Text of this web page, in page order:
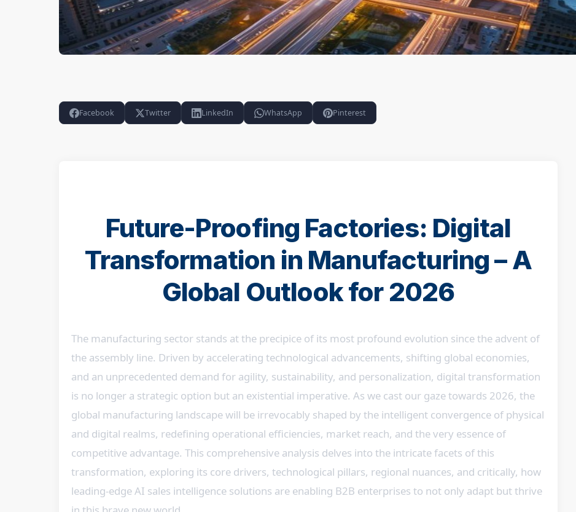
Facebook Twitter LinkedIn WhatsApp Pinterest
Future-Proofing Factories: Digital
Transformation in Manufacturing – A
Global Outlook for 2026
The manufacturing sector stands at the precipice of its most profound evolution since the advent of
the assembly line. Driven by accelerating technological advancements, shifting global economies,
and an unprecedented demand for agility, sustainability, and personalization, digital transformation
is no longer a strategic option but an existential imperative. As we cast our gaze towards 2026, the
global manufacturing landscape will be irrevocably shaped by the intelligent convergence of physical
and digital realms, redefining operational efficiencies, market reach, and the very essence of
competitive advantage. This comprehensive analysis delves into the intricate facets of this
transformation, exploring its core drivers, technological pillars, regional nuances, and critically, how
leading-edge AI sales intelligence solutions are enabling B2B enterprises to not only adapt but thrive